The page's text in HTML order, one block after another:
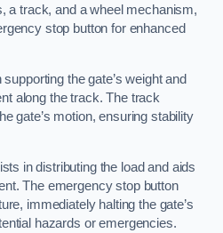
a track, and a wheel mechanism,
stop button for enhanced
the gate’s weight and
along the track. The track
gate’s motion, ensuring stability
in distributing the load and aids
The emergency stop button
immediately halting the gate’s
hazards or emergencies.